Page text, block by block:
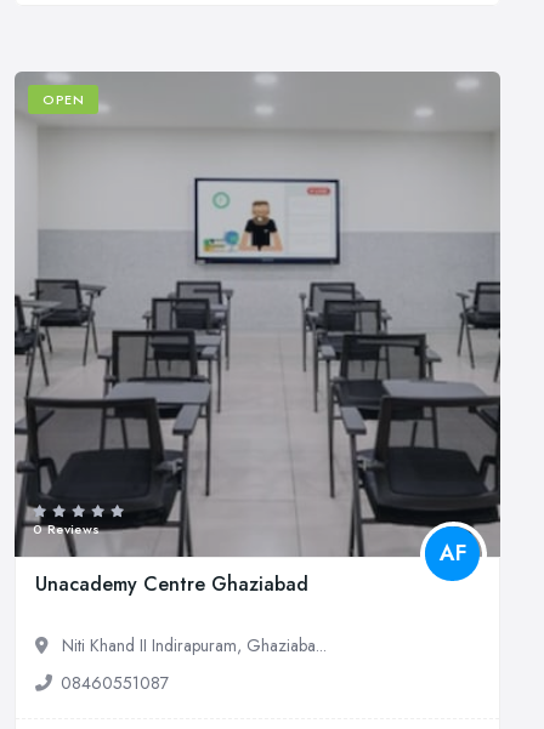
OPEN
0 Reviews
AF
Unacademy Centre Ghaziabad
Niti Khand II Indirapuram, Ghaziaba...
08460551087